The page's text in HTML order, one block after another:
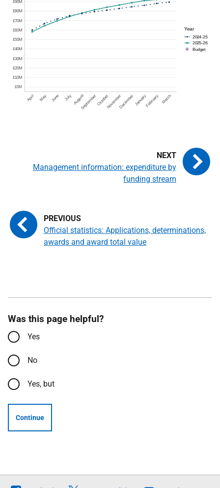
Official statistics: Applications, determinations,
awards and award total value
Management information: expenditure by
funding stream
Was this page helpful?
Yes
No
Yes, but
Continue
Follow